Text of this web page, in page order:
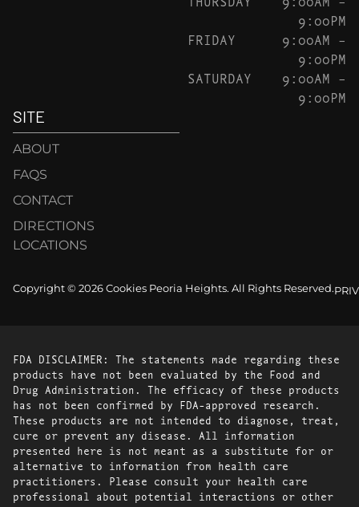
9:00PM
FRIDAY
9:00AM –
9:00PM
SATURDAY
9:00AM –
9:00PM
SITE
ABOUT
FAQS
CONTACT
DIRECTIONS
LOCATIONS
Copyright © 2026 Cookies Peoria Heights. All Rights Reserved.
FDA DISCLAIMER: The statements made regarding these
products have not been evaluated by the Food and
Drug Administration. The efficacy of these products
has not been confirmed by FDA-approved research.
These products are not intended to diagnose, treat,
cure or prevent any disease. All information
presented here is not meant as a substitute for or
alternative to information from health care
practitioners. Please consult your health care
professional about potential interactions or other